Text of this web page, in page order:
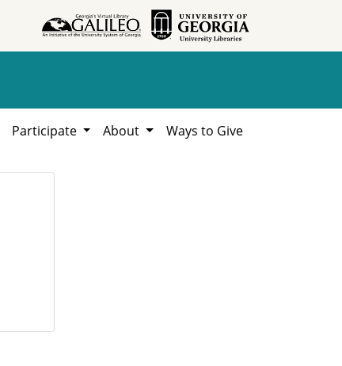
Participate About Ways to Give